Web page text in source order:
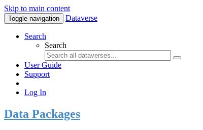
Skip to main content
Toggle navigation Dataverse
Search
Search
User Guide
Support
Log In
Data Packages